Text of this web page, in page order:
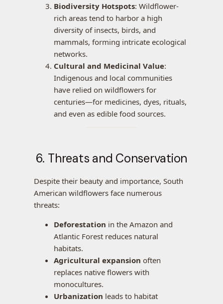
Biodiversity Hotspots: Wildflower-
rich areas tend to harbor a high
diversity of insects, birds, and
mammals, forming intricate ecological
networks.
Cultural and Medicinal Value:
Indigenous and local communities
have relied on wildflowers for
centuries—for medicines, dyes, rituals,
and even as edible food sources.
6. Threats and Conservation
Despite their beauty and importance, South
American wildflowers face numerous
threats:
Deforestation in the Amazon and
Atlantic Forest reduces natural
habitats.
Agricultural expansion often
replaces native flowers with
monocultures.
Urbanization leads to habitat